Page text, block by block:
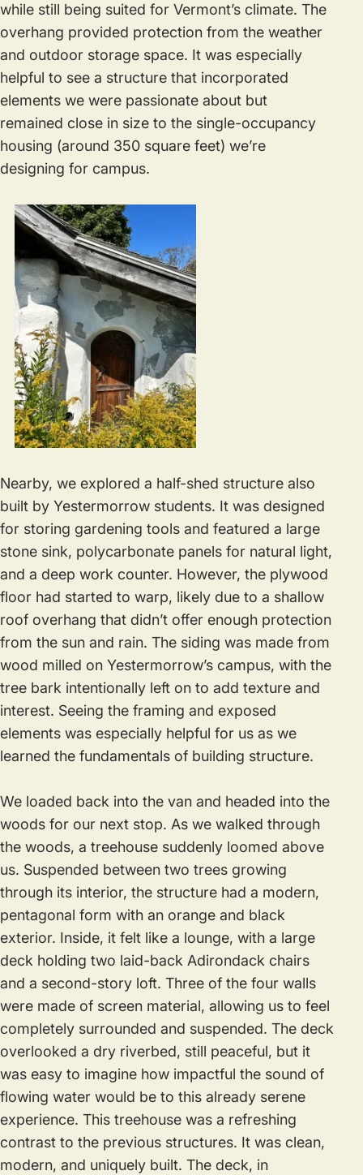
while still being suited for Vermont’s climate. The
overhang provided protection from the weather
and outdoor storage space. It was especially
helpful to see a structure that incorporated
elements we were passionate about but
remained close in size to the single-occupancy
housing (around 350 square feet) we’re
designing for campus.
Nearby, we explored a half-shed structure also
built by Yestermorrow students. It was designed
for storing gardening tools and featured a large
stone sink, polycarbonate panels for natural light,
and a deep work counter. However, the plywood
floor had started to warp, likely due to a shallow
roof overhang that didn’t offer enough protection
from the sun and rain. The siding was made from
wood milled on Yestermorrow’s campus, with the
tree bark intentionally left on to add texture and
interest. Seeing the framing and exposed
elements was especially helpful for us as we
learned the fundamentals of building structure.
We loaded back into the van and headed into the
woods for our next stop. As we walked through
the woods, a treehouse suddenly loomed above
us. Suspended between two trees growing
through its interior, the structure had a modern,
pentagonal form with an orange and black
exterior. Inside, it felt like a lounge, with a large
deck holding two laid-back Adirondack chairs
and a second-story loft. Three of the four walls
were made of screen material, allowing us to feel
completely surrounded and suspended. The deck
overlooked a dry riverbed, still peaceful, but it
was easy to imagine how impactful the sound of
flowing water would be to this already serene
experience. This treehouse was a refreshing
contrast to the previous structures. It was clean,
modern, and uniquely built. The deck, in